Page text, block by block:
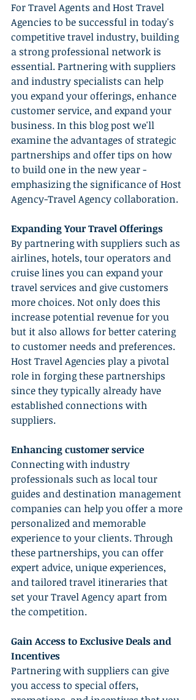
For Travel Agents and Host Travel
Agencies to be successful in today's
competitive travel industry, building
a strong professional network is
essential. Partnering with suppliers
and industry specialists can help
you expand your offerings, enhance
customer service, and expand your
business. In this blog post we'll
examine the advantages of strategic
partnerships and offer tips on how
to build one in the new year -
emphasizing the significance of Host
Agency-Travel Agency collaboration.
Expanding Your Travel Offerings
By partnering with suppliers such as
airlines, hotels, tour operators and
cruise lines you can expand your
travel services and give customers
more choices. Not only does this
increase potential revenue for you
but it also allows for better catering
to customer needs and preferences.
Host Travel Agencies play a pivotal
role in forging these partnerships
since they typically already have
established connections with
suppliers.
Enhancing customer service
Connecting with industry
professionals such as local tour
guides and destination management
companies can help you offer a more
personalized and memorable
experience to your clients. Through
these partnerships, you can offer
expert advice, unique experiences,
and tailored travel itineraries that
set your Travel Agency apart from
the competition.
Gain Access to Exclusive Deals and
Incentives
Partnering with suppliers can give
you access to special offers,